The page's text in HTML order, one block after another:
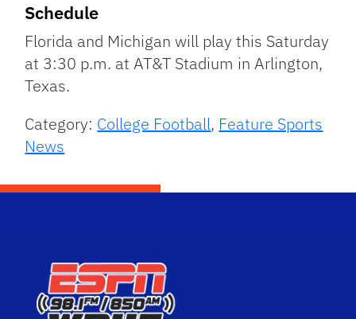
Schedule
Florida and Michigan will play this Saturday
at 3:30 p.m. at AT&T Stadium in Arlington,
Texas.
Category: College Football, Feature Sports
News